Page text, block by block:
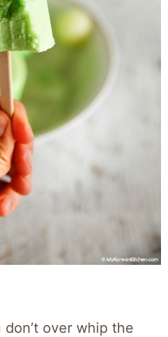
over whip the